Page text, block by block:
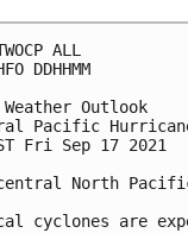
ALL
DDHHMM
Outlook
Pacific
Fri Sep 17 2021
North
cyclones are